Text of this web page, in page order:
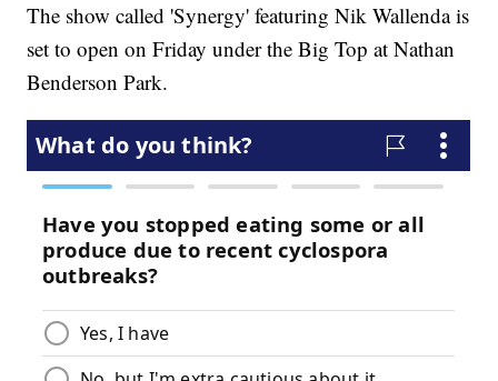
The show called 'Synergy' featuring Nik Wallenda is
set to open on Friday under the Big Top at Nathan
Benderson Park.